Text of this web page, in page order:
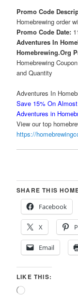
Promo Code
Homebrewing order
Promo Code Date:
Adventures In
Homebrewing.Org
Homebrewing
and Quantity
Adventures In
Save 15% On
Adventures in
View our top
https://
SHARE THIS
Facebook
X
Email
LIKE THIS:
Loading…